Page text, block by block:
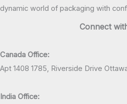
dynamic world of packaging with
Connect
Canada Office:
Apt 1408 1785, Riverside Drive
India Office: